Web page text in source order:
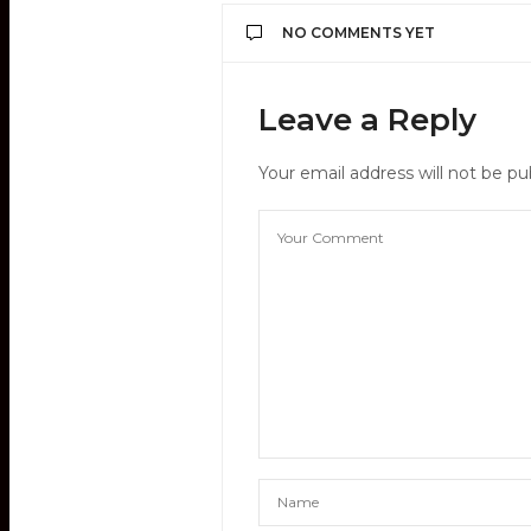
NO COMMENTS YET
Leave a Reply
Your email address will not be